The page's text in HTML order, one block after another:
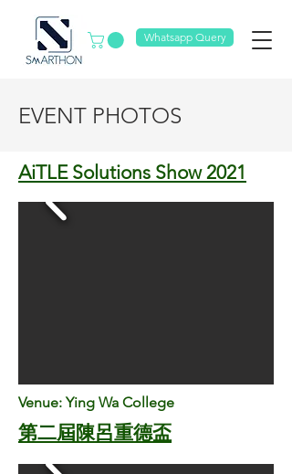
Whatsapp Query
EVENT PHOTOS
AiTLE Solutions Show 2021
Venue: Ying Wa College
第二屆陳呂重德盃